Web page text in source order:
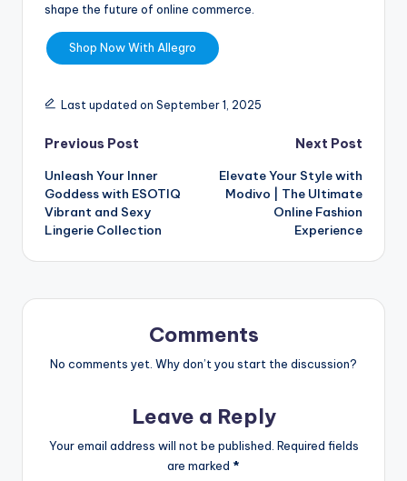
shape the future of online commerce.
Shop Now With Allegro
Last updated on September 1, 2025
Previous Post
Unleash Your Inner
Goddess with ESOTIQ
Vibrant and Sexy
Lingerie Collection
Next Post
Elevate Your Style with
Modivo | The Ultimate
Online Fashion
Experience
Comments
No comments yet. Why don’t you start the discussion?
Leave a Reply
Your email address will not be published. Required fields
are marked *